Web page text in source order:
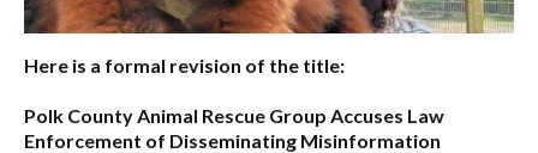
Here is a formal revision of the title:
Polk County Animal Rescue Group Accuses Law
Enforcement of Disseminating Misinformation